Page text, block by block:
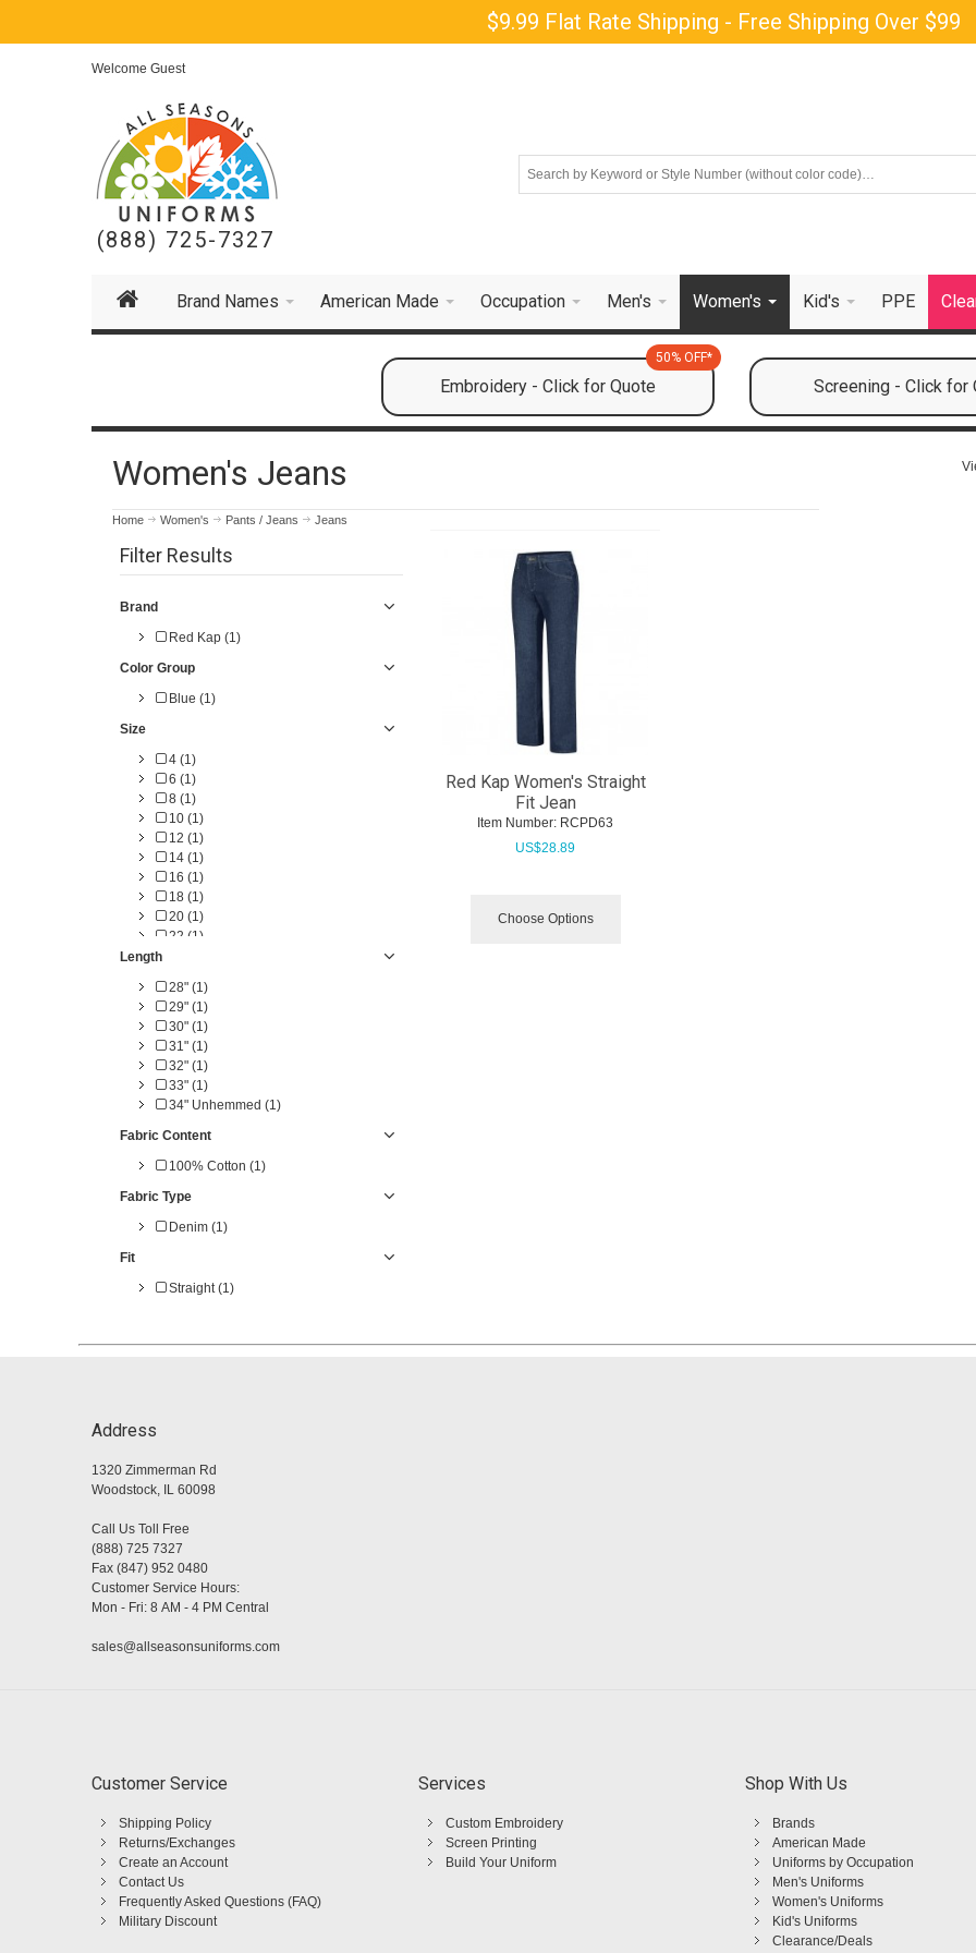
$9.99 Flat Rate Shipping - Free Shipping Over $99
Welcome Guest
(888) 725-7327
Brand Names American Made Occupation Men's Women's Kid's PPE
Embroidery - Click for Quote
50% OFF*
Screening - Click for
Women's Jeans
Home Women's Pants / Jeans Jeans
Filter Results
Brand
Red Kap (1)
Color Group
Blue (1)
Size
4 (1)
6 (1)
8 (1)
10 (1)
12 (1)
14 (1)
16 (1)
18 (1)
20 (1)
22 (1)
Length
28" (1)
29" (1)
30" (1)
31" (1)
32" (1)
33" (1)
34" Unhemmed (1)
Fabric Content
100% Cotton (1)
Fabric Type
Denim (1)
Fit
Straight (1)
Red Kap Women's Straight
Fit Jean
Item Number: RCPD63
US$28.89
Choose Options
Address
1320 Zimmerman Rd
Woodstock, IL 60098
Call Us Toll Free
(888) 725 7327
Fax (847) 952 0480
Customer Service Hours:
Mon - Fri: 8 AM - 4 PM Central
sales@allseasonsuniforms.com
Customer Service
Shipping Policy
Returns/Exchanges
Create an Account
Contact Us
Frequently Asked Questions (FAQ)
Military Discount
Services
Custom Embroidery
Screen Printing
Build Your Uniform
Shop With Us
Brands
American Made
Uniforms by Occupation
Men's Uniforms
Women's Uniforms
Kid's Uniforms
Clearance/Deals